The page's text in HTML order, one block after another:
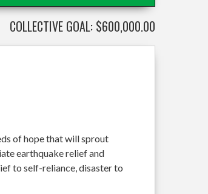
COLLECTIVE GOAL: $600,000.00
of hope that will sprout
earthquake relief and
to self-reliance, disaster to